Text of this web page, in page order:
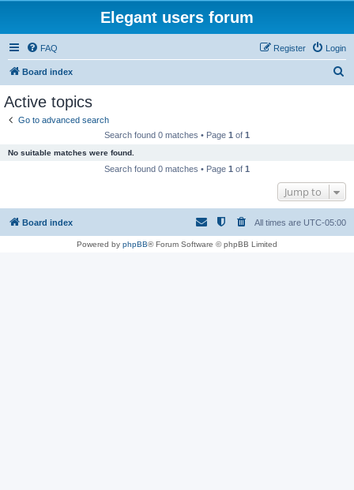
Elegant users forum
FAQ Login
Register
Board index
Active topics
Go to advanced search
Search found 0 matches • Page 1 of 1
No suitable matches were found.
Search found 0 matches • Page 1 of 1
Jump to
Board index All times are UTC-05:00
Powered by phpBB® Forum Software © phpBB Limited